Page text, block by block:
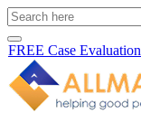
FREE Case Evaluation